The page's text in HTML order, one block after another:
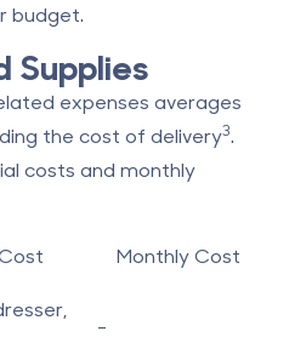
budget.
Supplies
expenses averages
the cost of delivery3.
costs and monthly
Monthly Cost
-